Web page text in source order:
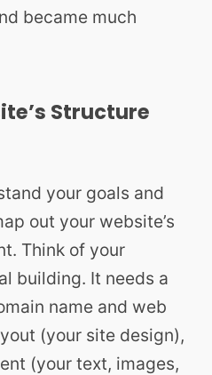
became much
Structure
your goals and
out your website’s
Think of your
building. It needs a
name and web
(your site design),
(your text, images,